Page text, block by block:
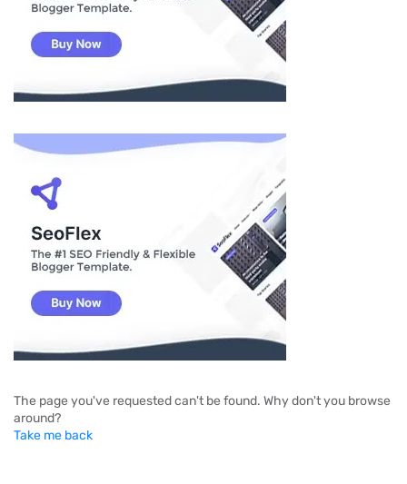
The page you've requested can't be found. Why don't you browse
around?
Take me back